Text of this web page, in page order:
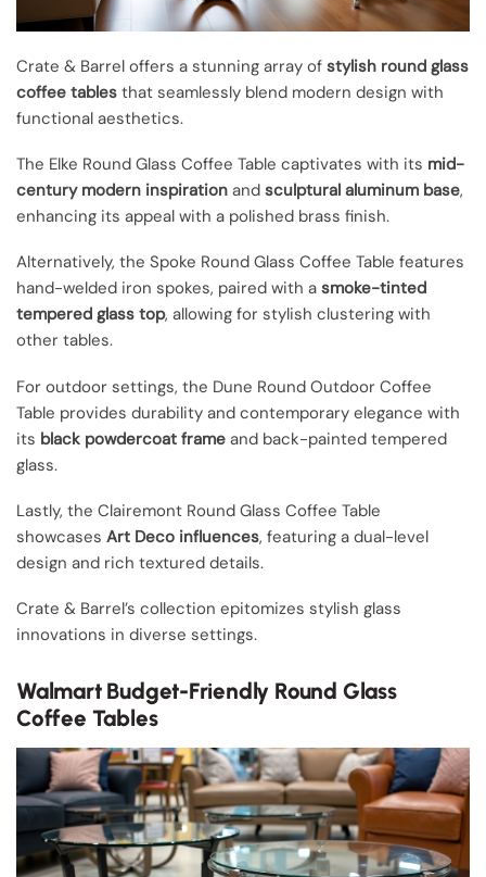
Crate & Barrel offers a stunning array of stylish round glass
coffee tables that seamlessly blend modern design with
functional aesthetics.
The Elke Round Glass Coffee Table captivates with its mid-
century modern inspiration and sculptural aluminum base,
enhancing its appeal with a polished brass finish.
Alternatively, the Spoke Round Glass Coffee Table features
hand-welded iron spokes, paired with a smoke-tinted
tempered glass top, allowing for stylish clustering with
other tables.
For outdoor settings, the Dune Round Outdoor Coffee
Table provides durability and contemporary elegance with
its black powdercoat frame and back-painted tempered
glass.
Lastly, the Clairemont Round Glass Coffee Table
showcases Art Deco influences, featuring a dual-level
design and rich textured details.
Crate & Barrel’s collection epitomizes stylish glass
innovations in diverse settings.
Walmart Budget-Friendly Round Glass
Coffee Tables